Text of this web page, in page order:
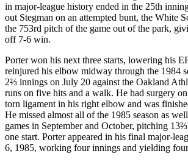
in major-league history ended in the 25th
out Stegman on an attempted bunt, the White
the 753rd pitch of the game out of the park,
off 7-6 win.
Porter won his next three starts, lowering his
reinjured his elbow midway through the 1984
2⅔ innings on July 20 against the Oakland
runs on five hits and a walk. He had surgery
torn ligament in his right elbow and was
He missed almost all of the 1985 season as
games in September and October, pitching
one start. Porter appeared in his final major-
6, 1985, working four innings and yielding